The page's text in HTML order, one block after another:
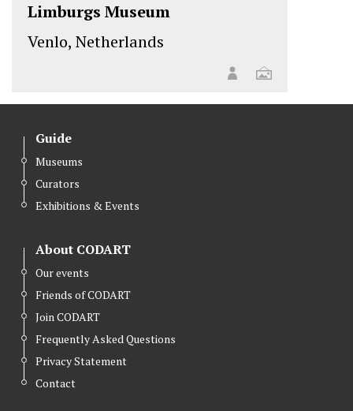
Limburgs Museum
Venlo, Netherlands
Guide
Museums
Curators
Exhibitions & Events
About CODART
Our events
Friends of CODART
Join CODART
Frequently Asked Questions
Privacy Statement
Contact